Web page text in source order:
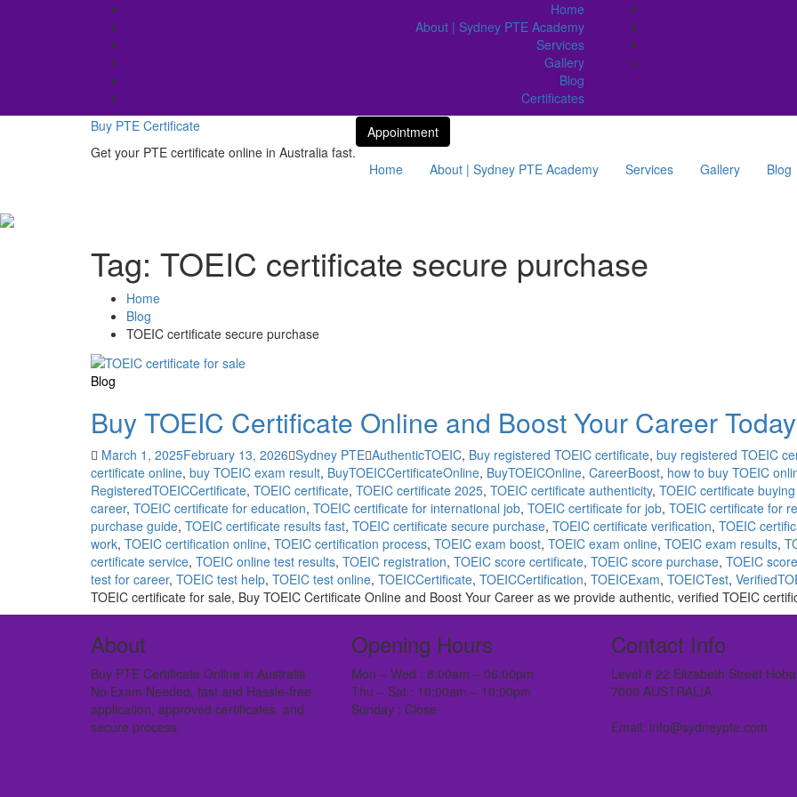
Home
About | Sydney PTE Academy
Services
Gallery
Blog
Certificates
Buy PTE Certificate
Get your PTE certificate online in Australia fast.
Appointment
Home About | Sydney PTE Academy Services Gallery Blog
Tag: TOEIC certificate secure purchase
Home
Blog
TOEIC certificate secure purchase
Blog
Buy TOEIC Certificate Online and Boost Your Career Today
March 1, 2025February 13, 2026 Sydney PTE AuthenticTOEIC, Buy registered TOEIC certificate, buy registered TOEIC
certificate online, buy TOEIC exam result, BuyTOEICCertificateOnline, BuyTOEICOnline, CareerBoost, how to buy TOEIC
RegisteredTOEICCertificate, TOEIC certificate, TOEIC certificate 2025, TOEIC certificate authenticity, TOEIC certificate
career, TOEIC certificate for education, TOEIC certificate for international job, TOEIC certificate for job, TOEIC certificate for
purchase guide, TOEIC certificate results fast, TOEIC certificate secure purchase, TOEIC certificate verification, TOEIC
work, TOEIC certification online, TOEIC certification process, TOEIC exam boost, TOEIC exam online, TOEIC exam results,
certificate service, TOEIC online test results, TOEIC registration, TOEIC score certificate, TOEIC score purchase, TOEIC
test for career, TOEIC test help, TOEIC test online, TOEICCertificate, TOEICCertification, TOEICExam, TOEICTest,
TOEIC certificate for sale, Buy TOEIC Certificate Online and Boost Your Career as we provide authentic, verified TOEIC
About
Buy PTE Certificate Online in Australia
No Exam Needed, fast and Hassle-free
application, approved certificates, and
secure process.
Opening Hours
Mon – Wed : 8:00am – 06:00pm
Thu – Sat : 10:00am – 10:00pm
Sunday : Close
Contact Info
Level 8 22 Elizabeth Street
7000 AUSTRALIA
Email: info@sydneypte.com